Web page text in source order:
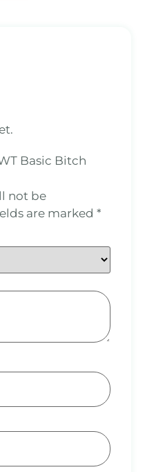
Basic Bitch
not be
are marked *